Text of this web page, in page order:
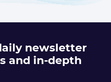
newsletter
and in-depth